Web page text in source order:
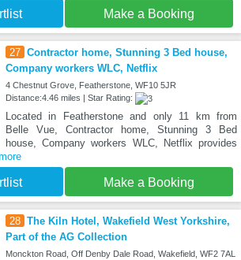
Make a Booking
27 Contractor home, Stunning 3 Bed house,
Company workers WLC, Netflix
4 Chestnut Grove, Featherstone, WF10 5JR
Distance:4.46 miles | Star Rating:
Located in Featherstone and only 11 km from
Belle Vue, Contractor home, Stunning 3 Bed
house, Company workers WLC, Netflix provides
Make a Booking
28 The Kiln Hotel, Wakefield West Yorkshire,
Part of the AG Collection
Monckton Road, Off Denby Dale Road, Wakefield, WF2 7AL